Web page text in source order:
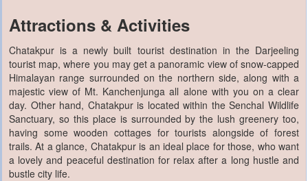
Attractions & Activities
Chatakpur is a newly built tourist destination in the Darjeeling
tourist map, where you may get a panoramic view of snow-capped
Himalayan range surrounded on the northern side, along with a
majestic view of Mt. Kanchenjunga all alone with you on a clear
day. Other hand, Chatakpur is located within the Senchal Wildlife
Sanctuary, so this place is surrounded by the lush greenery too,
having some wooden cottages for tourists alongside of forest
trails. At a glance, Chatakpur is an ideal place for those, who want
a lovely and peaceful destination for relax after a long hustle and
bustle city life.